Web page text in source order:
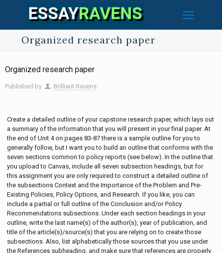
Organized research paper
Organized research paper
Published by Brilliant Ravens
Create a detailed outline of your capstone research paper, which lays out
a summary of the information that you will present in your final paper. At
the end of Unit 4 on pages 83-87 there is a sample outline for you to
generally follow, but I want you to build an outline that conforms with the
seven sections common to policy reports (see below). In the outline that
you upload to Canvas, include all seven subsection headings, but for
this assignment you are only required to construct a detailed outline of
the subsections Context and the Importance of the Problem and Pre-
Existing Policies, Policy Options, and Research. If you like, you can
include a partial or full outline of the Conclusion and/or Policy
Recommendations subsections. Under each section headings in your
outline, write the last name(s) of the author(s), year of publication, and
title of the article(s)/source(s) that you are relying on to create those
subsections. Also, list alphabetically those sources that you use under
the References subheading, and make sure that references are properly